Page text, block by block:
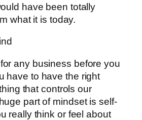
have been totally
what it is today.
any business before you
have to have the right
that controls our
part of mindset is self-
really think or feel about